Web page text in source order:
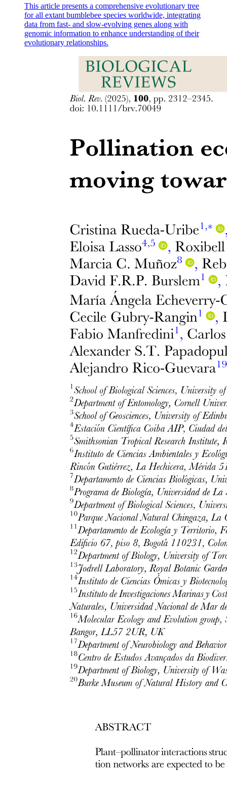
One point seven. Differential gene expression in
plants in microgravity
This article presents a comprehensive evolutionary tree
for all extant bumblebee species worldwide, integrating
data from fast- and slow-evolving genes along with
genomic information to enhance understanding of their
evolutionary relationships.